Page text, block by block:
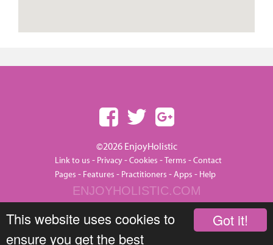
Got it!
This website uses cookies to
ensure you get the best
©2026 EnjoyHolistic
Link to us - Privacy-Cookies -Terms -Contact
Pages - Features - Practitioners -Apps - Help
ENJOYHOLISTIC.COM